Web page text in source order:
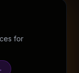
for